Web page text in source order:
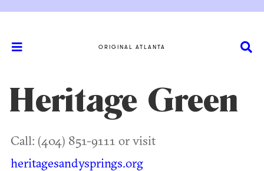
ORIGINAL ATLANTA
Heritage Green
Call: (404) 851-9111 or visit
heritagesandysprings.org